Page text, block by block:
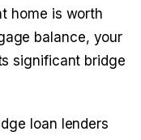
home is worth
balance, your
significant bridge
loan lenders